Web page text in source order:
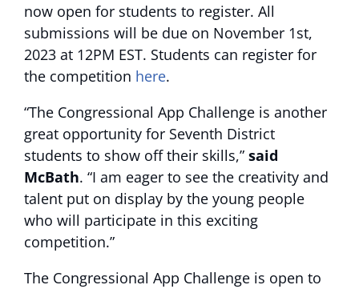
now open for students to register. All
submissions will be due on November 1st,
2023 at 12PM EST. Students can register for
the competition here.
“The Congressional App Challenge is another
great opportunity for Seventh District
students to show off their skills,” said
McBath. “I am eager to see the creativity and
talent put on display by the young people
who will participate in this exciting
competition.”
The Congressional App Challenge is open to